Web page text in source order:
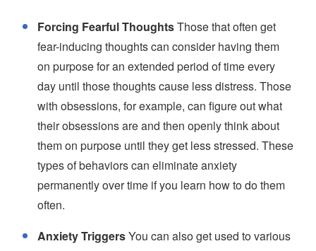
Forcing Fearful ThoughtsThose that often get
fear-inducing thoughts can consider having them
on purpose for an extended period of time every
day until those thoughts cause less distress. Those
with obsessions, for example, can figure out what
their obsessions are and then openly think about
them on purpose until they get less stressed. These
types of behaviors can eliminate anxiety
permanently over time if you learn how to do them
often.
Anxiety TriggersYou can also get used to various